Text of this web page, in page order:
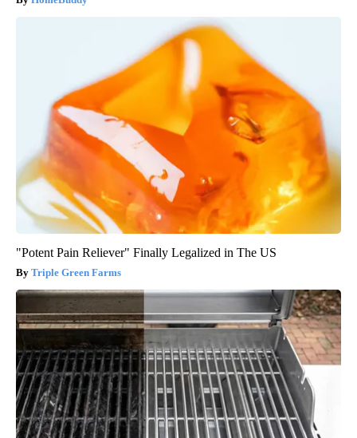
"Potent Pain Reliever" Finally Legalized in The US
Triple Green Farms